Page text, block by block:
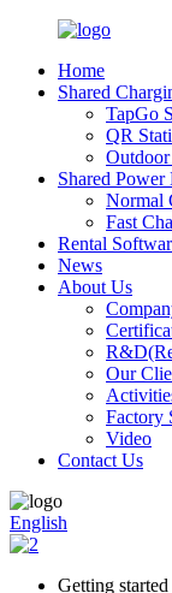
Home
Shared
TapGo
QR
Shared Power
Normal
Fast
Rental
News
About Us
Our
Factory
Video
Contact Us
English
Getting started